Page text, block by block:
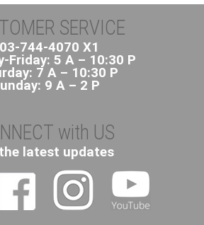
SERVICE
744-4070 X1
Friday: 5 A – 10:30 P
7 A – 10:30 P
9 A – 2 P
with US
latest updates